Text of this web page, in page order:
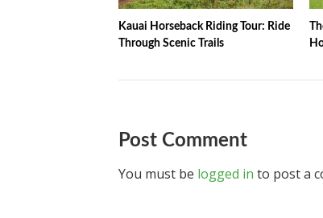
Kauai Horseback Riding Tour: Ride
Through Scenic Trails
Post Comment
You must be logged in to post a